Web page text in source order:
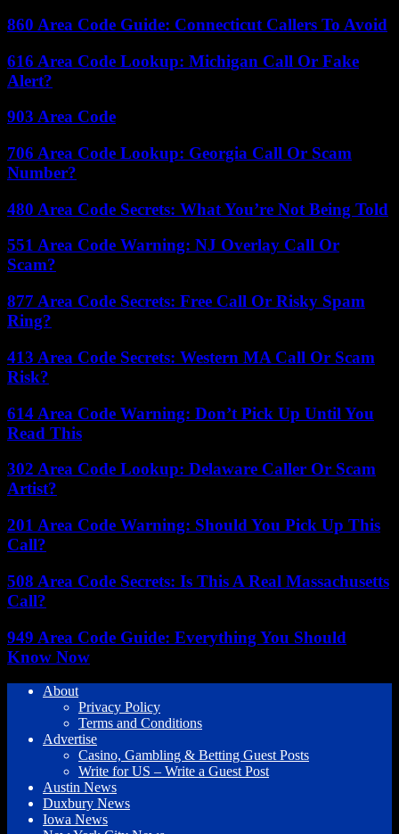
860 Area Code Guide: Connecticut Callers To Avoid
616 Area Code Lookup: Michigan Call Or Fake
Alert?
903 Area Code
706 Area Code Lookup: Georgia Call Or Scam
Number?
480 Area Code Secrets: What You’re Not Being Told
551 Area Code Warning: NJ Overlay Call Or
Scam?
877 Area Code Secrets: Free Call Or Risky Spam
Ring?
413 Area Code Secrets: Western MA Call Or Scam
Risk?
614 Area Code Warning: Don’t Pick Up Until You
Read This
302 Area Code Lookup: Delaware Caller Or Scam
Artist?
201 Area Code Warning: Should You Pick Up This
Call?
508 Area Code Secrets: Is This A Real Massachusetts
Call?
949 Area Code Guide: Everything You Should
Know Now
About
Privacy Policy
Terms and Conditions
Advertise
Casino, Gambling & Betting Guest Posts
Write for US – Write a Guest Post
Austin News
Duxbury News
Iowa News